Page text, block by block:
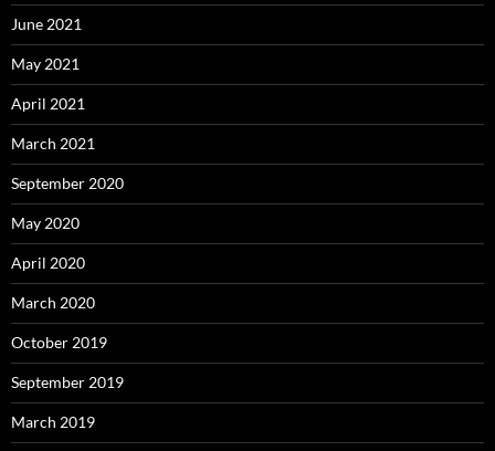
June 2021
May 2021
April 2021
March 2021
September 2020
May 2020
April 2020
March 2020
October 2019
September 2019
March 2019